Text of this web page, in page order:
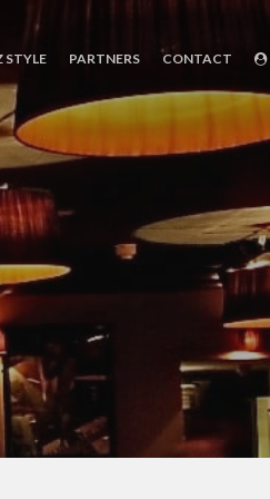
STYLE PARTNERS CONTACT